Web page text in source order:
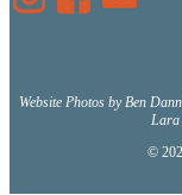
Website Photos by Ben Dann
Lara
©